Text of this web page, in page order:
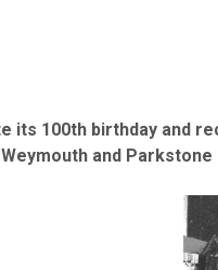
100th birthday and
and